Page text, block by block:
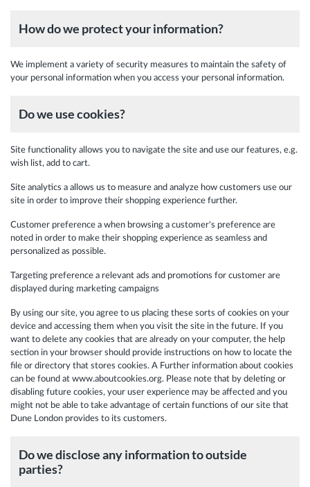
How do we protect your information?
We implement a variety of security measures to maintain the safety of
your personal information when you access your personal information.
Do we use cookies?
Site functionality allows you to navigate the site and use our features, e.g.
wish list, add to cart.
Site analytics a allows us to measure and analyze how customers use our
site in order to improve their shopping experience further.
Customer preference a when browsing a customer's preference are
noted in order to make their shopping experience as seamless and
personalized as possible.
Targeting preference a relevant ads and promotions for customer are
displayed during marketing campaigns
By using our site, you agree to us placing these sorts of cookies on your
device and accessing them when you visit the site in the future. If you
want to delete any cookies that are already on your computer, the help
section in your browser should provide instructions on how to locate the
file or directory that stores cookies. A Further information about cookies
can be found at www.aboutcookies.org. Please note that by deleting or
disabling future cookies, your user experience may be affected and you
might not be able to take advantage of certain functions of our site that
Dune London provides to its customers.
Do we disclose any information to outside
parties?